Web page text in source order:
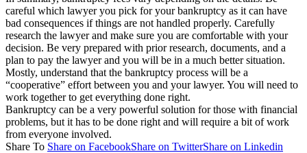
careful which lawyer you pick for your bankruptcy as it can have
bad consequences if things are not handled properly. Carefully
research the lawyer and make sure you are comfortable with your
decision. Be very prepared with prior research, documents, and a
plan to pay the lawyer and you will be in a much better situation.
Mostly, understand that the bankruptcy process will be a
“cooperative” effort between you and your lawyer. You will need to
work together to get everything done right.
Bankruptcy can be a very powerful solution for those with financial
problems, but it has to be done right and will require a bit of work
from everyone involved.
Share To Share on FacebookShare on TwitterShare on Linkedin